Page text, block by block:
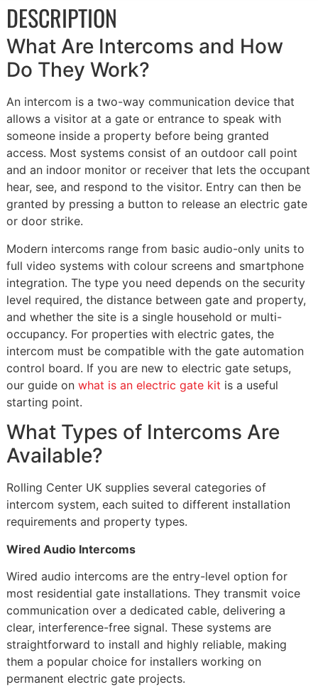
DESCRIPTION
What Are Intercoms and How
Do They Work?
An intercom is a two-way communication device that
allows a visitor at a gate or entrance to speak with
someone inside a property before being granted
access. Most systems consist of an outdoor call point
and an indoor monitor or receiver that lets the occupant
hear, see, and respond to the visitor. Entry can then be
granted by pressing a button to release an electric gate
or door strike.
Modern intercoms range from basic audio-only units to
full video systems with colour screens and smartphone
integration. The type you need depends on the security
level required, the distance between gate and property,
and whether the site is a single household or multi-
occupancy. For properties with electric gates, the
intercom must be compatible with the gate automation
control board. If you are new to electric gate setups,
our guide on what is an electric gate kit is a useful
starting point.
What Types of Intercoms Are
Available?
Rolling Center UK supplies several categories of
intercom system, each suited to different installation
requirements and property types.
Wired Audio Intercoms
Wired audio intercoms are the entry-level option for
most residential gate installations. They transmit voice
communication over a dedicated cable, delivering a
clear, interference-free signal. These systems are
straightforward to install and highly reliable, making
them a popular choice for installers working on
permanent electric gate projects.